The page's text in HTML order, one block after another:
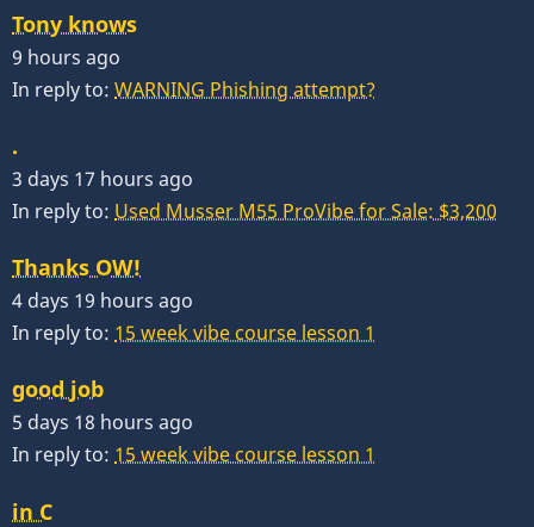
Tony knows
9 hours ago
In reply to: WARNING Phishing attempt?
.
3 days 17 hours ago
In reply to: Used Musser M55 ProVibe for Sale: $3,200
Thanks OW!
4 days 19 hours ago
In reply to: 15 week vibe course lesson 1
good job
5 days 18 hours ago
In reply to: 15 week vibe course lesson 1
in C